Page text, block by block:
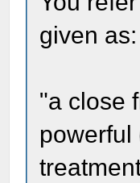
given as:
"a close
powerful